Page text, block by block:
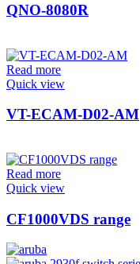
QNO-8080R
Read more
Quick view
VT-ECAM-D02-AM
Read more
Quick view
CF1000VDS range